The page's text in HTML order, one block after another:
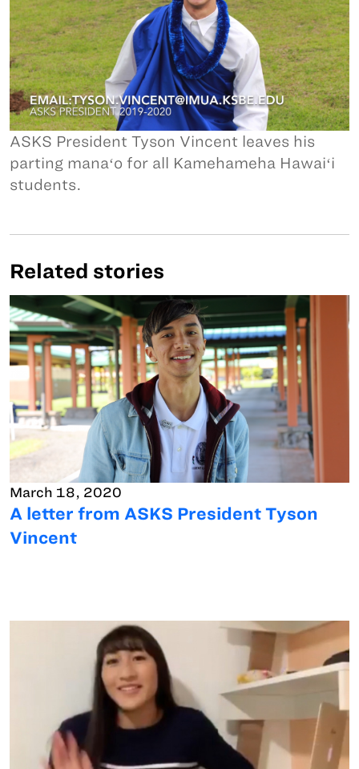
ASKS President Tyson Vincent leaves his
parting manaʻo for all Kamehameha Hawaiʻi
students.
Related stories
March 18, 2020
A letter from ASKS President Tyson
Vincent